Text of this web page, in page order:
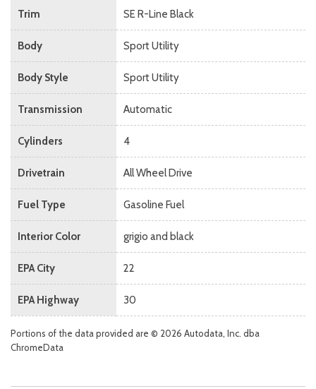
Trim SE R-Line Black
Body Sport Utility
Body Style Sport Utility
Transmission Automatic
Cylinders 4
Drivetrain All Wheel Drive
Fuel Type Gasoline Fuel
Interior Color grigio and black
EPA City 22
EPA Highway 30
Portions of the data provided are © 2026 Autodata, Inc. dba
ChromeData